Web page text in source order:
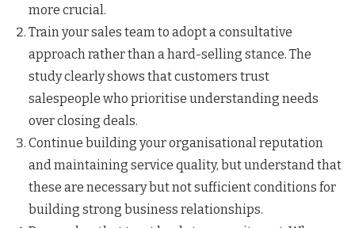
more crucial.
Train your sales team to adopt a consultative
approach rather than a hard-selling stance. The
study clearly shows that customers trust
salespeople who prioritise understanding needs
over closing deals.
Continue building your organisational reputation
and maintaining service quality, but understand that
these are necessary but not sufficient conditions for
building strong business relationships.